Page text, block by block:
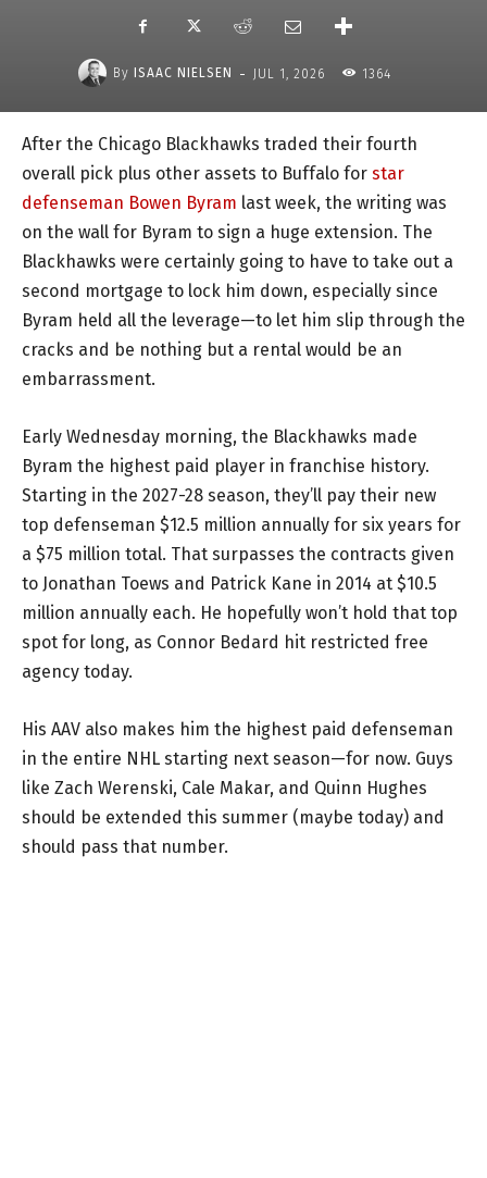
By ISAAC NIELSEN - JUL 1, 2026 1364
After the Chicago Blackhawks traded their fourth
overall pick plus other assets to Buffalo for star
defenseman Bowen Byram last week, the writing was
on the wall for Byram to sign a huge extension. The
Blackhawks were certainly going to have to take out a
second mortgage to lock him down, especially since
Byram held all the leverage—to let him slip through the
cracks and be nothing but a rental would be an
embarrassment.
Early Wednesday morning, the Blackhawks made
Byram the highest paid player in franchise history.
Starting in the 2027-28 season, they’ll pay their new
top defenseman $12.5 million annually for six years for
a $75 million total. That surpasses the contracts given
to Jonathan Toews and Patrick Kane in 2014 at $10.5
million annually each. He hopefully won’t hold that top
spot for long, as Connor Bedard hit restricted free
agency today.
His AAV also makes him the highest paid defenseman
in the entire NHL starting next season—for now. Guys
like Zach Werenski, Cale Makar, and Quinn Hughes
should be extended this summer (maybe today) and
should pass that number.